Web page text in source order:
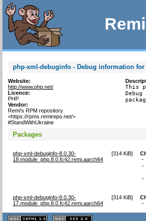
php-xml-debuginfo - Debug information for
Website:
http://www.php.net/
Licence:
PHP
Vendor:
Remi's RPM repository
<https://rpms.remirepo.net/>
#StandWithUkraine
This
Packages
php-xml-debuginfo-8.0.30-
18.module_php.8.0.fc42.remi.aarch64
[314 KiB]
-
-
-
php-xml-debuginfo-8.0.30-
17.module_php.8.0.fc42.remi.aarch64
[314 KiB]
-
XHTML